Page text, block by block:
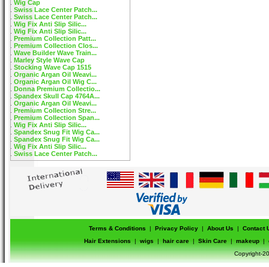
Wig Cap
Swiss Lace Center Patch...
Swiss Lace Center Patch...
Wig Fix Anti Slip Silic...
Wig Fix Anti Slip Silic...
Premium Collection Patt...
Premium Collection Clos...
Wave Builder Wave Train...
Marley Style Wave Cap
Stocking Wave Cap 1515
Organic Argan Oil Weavi...
Organic Argan Oil Wig C...
Donna Premium Collectio...
Spandex Skull Cap 4764A...
Organic Argan Oil Weavi...
Premium Collection Stre...
Premium Collection Span...
Wig Fix Anti Slip Silic...
Spandex Snug Fit Wig Ca...
Spandex Snug Fit Wig Ca...
Wig Fix Anti Slip Silic...
Swiss Lace Center Patch...
Terms & Conditions | Privacy Policy | About Us |
Contact
Hair Extensions
| wigs | hair care | Skin Care | makeup |
Copyright-